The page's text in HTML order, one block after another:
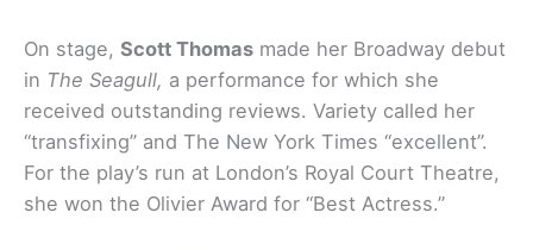
On stage, Scott Thomas made her Broadway debut
in The Seagull, a performance for which she
received outstanding reviews. Variety called her
“transfixing” and The New York Times “excellent”.
For the play’s run at London’s Royal Court Theatre,
she won the Olivier Award for “Best Actress.”